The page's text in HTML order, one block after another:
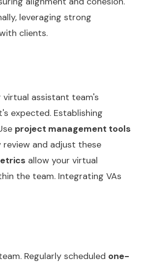
leveraging strong
clients.
assistant team's
expected. Establishing
project management tools
and adjust these
allow your virtual
the team. Integrating VAs
Regularly scheduled one-